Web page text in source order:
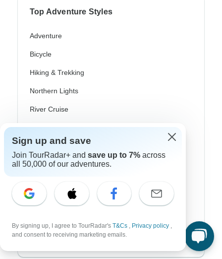
Top Adventure Styles
Adventure
Bicycle
Hiking & Trekking
Northern Lights
River Cruise
Africa Safari
In-Depth Cultural
Coach / Bus
Beach
Private
Sign up and save
Join TourRadar+ and save up to 7% across
all 50,000 of our adventures.
By signing up, I agree to TourRadar's T&Cs , Privacy policy ,
and consent to receiving marketing emails.